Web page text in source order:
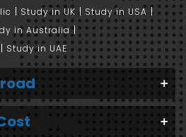
Study in UK
Study in USA
in Australia
Study in UAE